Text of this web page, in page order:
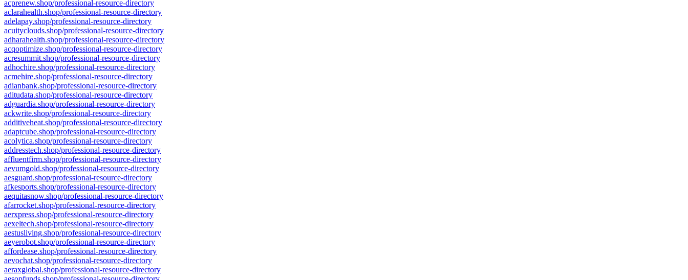
acprenew.shop/professional-resource-directory
aclarahealth.shop/professional-resource-directory
adelapay.shop/professional-resource-directory
acuityclouds.shop/professional-resource-directory
adharahealth.shop/professional-resource-directory
acqoptimize.shop/professional-resource-directory
acresummit.shop/professional-resource-directory
adhochire.shop/professional-resource-directory
acmehire.shop/professional-resource-directory
adianbank.shop/professional-resource-directory
aditudata.shop/professional-resource-directory
adguardia.shop/professional-resource-directory
ackwrite.shop/professional-resource-directory
additiveheat.shop/professional-resource-directory
adaptcube.shop/professional-resource-directory
acolytica.shop/professional-resource-directory
addresstech.shop/professional-resource-directory
affluentfirm.shop/professional-resource-directory
aevumgold.shop/professional-resource-directory
aesguard.shop/professional-resource-directory
afkesports.shop/professional-resource-directory
aequitasnow.shop/professional-resource-directory
afarrocket.shop/professional-resource-directory
aerxpress.shop/professional-resource-directory
aexeltech.shop/professional-resource-directory
aestusliving.shop/professional-resource-directory
aeyerobot.shop/professional-resource-directory
affordease.shop/professional-resource-directory
aevochat.shop/professional-resource-directory
aeraxglobal.shop/professional-resource-directory